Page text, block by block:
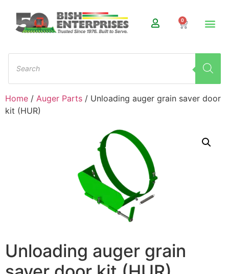
0
Home / Auger Parts / Unloading auger grain saver door
kit (HUR)
Unloading auger grain